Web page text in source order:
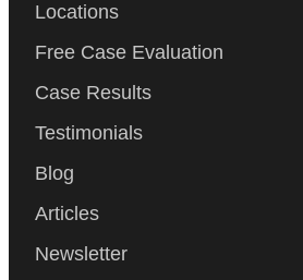
Locations
Free Case Evaluation
Case Results
Testimonials
Blog
Articles
Newsletter